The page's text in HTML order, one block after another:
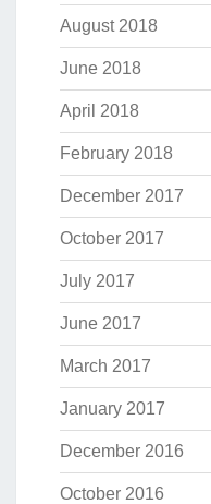
August 2018
June 2018
April 2018
February 2018
December 2017
October 2017
July 2017
June 2017
March 2017
January 2017
December 2016
October 2016